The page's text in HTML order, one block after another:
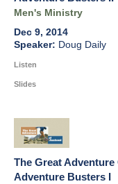
Men's Ministry
Dec 9, 2014
Doug Daily
Listen
Slides
The Great
Adventure Busters I